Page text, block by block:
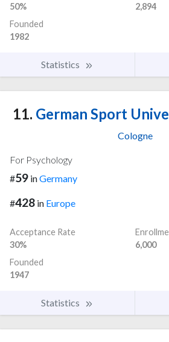
50%
2,894
Founded
1982
Statistics
11. German Sport
Cologne
For Psychology
#59 inGermany
#428 in Europe
Acceptance Rate
30%
6,000
Founded
1947
Statistics